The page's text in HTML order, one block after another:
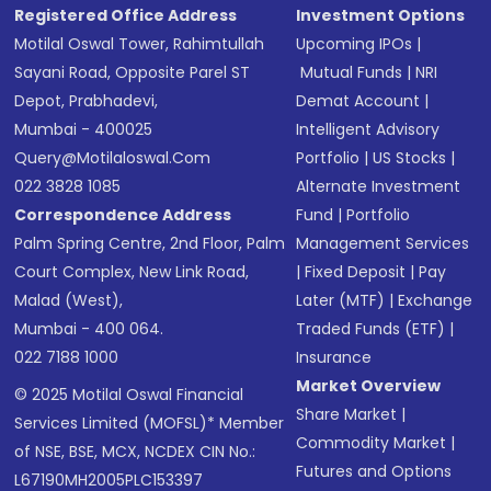
Registered Office Address
Motilal Oswal Tower, Rahimtullah
Sayani Road, Opposite Parel ST
Depot, Prabhadevi,
Mumbai - 400025
Query@motilaloswal.com
022 3828 1085
Correspondence Address
Palm Spring Centre, 2nd Floor, Palm
Court Complex, New Link Road,
Malad (West),
Mumbai - 400 064.
022 7188 1000
© 2025 Motilal Oswal Financial
Services Limited (MOFSL)* Member
of NSE, BSE, MCX, NCDEX CIN No.:
L67190MH2005PLC153397
Investment Options
Upcoming IPOs |
Mutual Funds |NRI
Demat Account |
Intelligent Advisory
Portfolio |US Stocks |
Alternate Investment
Fund |Portfolio
Management Services
|Fixed Deposit |Pay
Later (MTF) |Exchange
Traded Funds (ETF) |
Insurance
Market Overview
Share Market |
Commodity Market |
Futures and Options